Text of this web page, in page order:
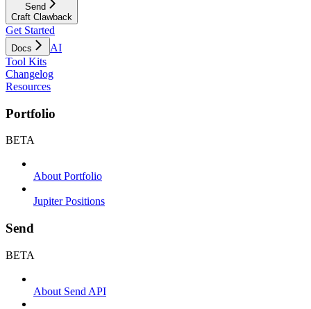
Send
Craft Clawback
Get Started
Docs
AI
Tool Kits
Changelog
Resources
Portfolio
BETA
About Portfolio
Jupiter Positions
Send
BETA
About Send API